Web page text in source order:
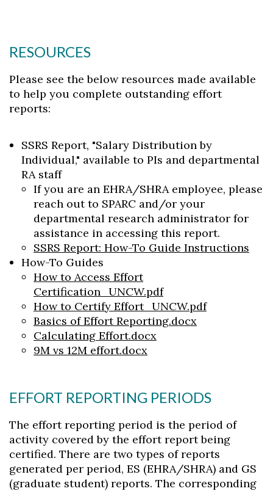
Skip to header
Skip to Content
Skip to Footer
RESOURCES
Please see the below resources made available
to help you complete outstanding effort
reports:
SSRS Report, "Salary Distribution by
Individual," available to PIs and departmental
RA staff
If you are an EHRA/SHRA employee, please
reach out to SPARC and/or your
departmental research administrator for
assistance in accessing this report.
SSRS Report: How-To Guide Instructions
How-To Guides
How to Access Effort
Certification_UNCW.pdf
How to Certify Effort_UNCW.pdf
Basics of Effort Reporting.docx
Calculating Effort.docx
9M vs 12M effort.docx
EFFORT REPORTING PERIODS
The effort reporting period is the period of
activity covered by the effort report being
certified. There are two types of reports
generated per period, ES (EHRA/SHRA) and GS
(graduate student) reports. The corresponding